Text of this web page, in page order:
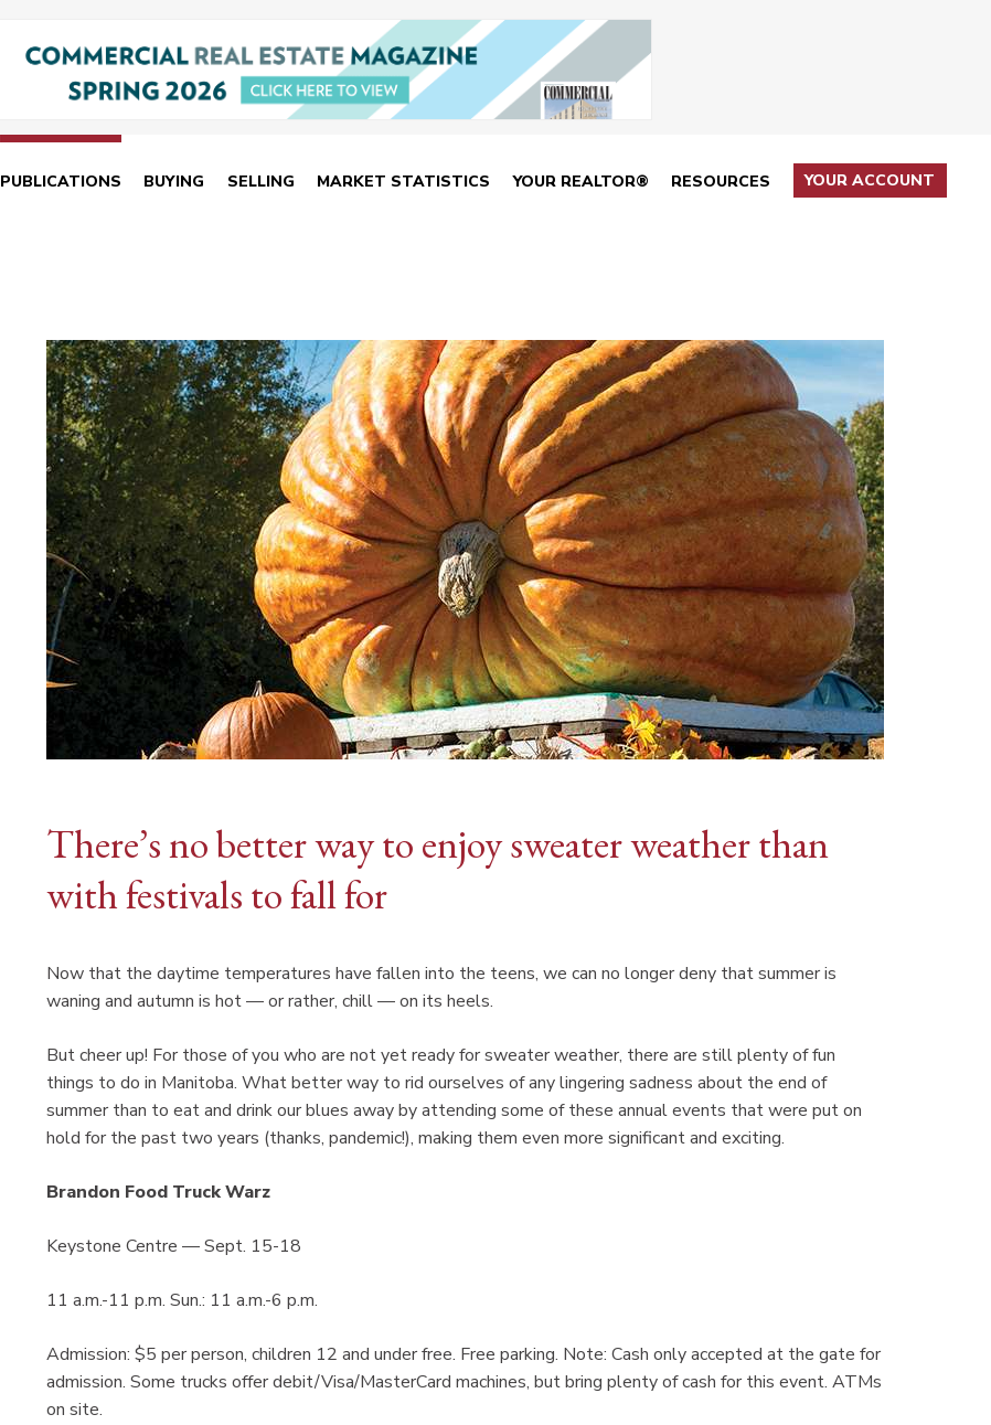
PUBLICATIONS BUYING SELLING MARKET STATISTICS YOUR REALTOR® RESOURCES YOUR ACCOUNT
There’s no better way to enjoy sweater weather than
with festivals to fall for
Now that the daytime temperatures have fallen into the teens, we can no longer deny that summer is
waning and autumn is hot — or rather, chill — on its heels.
But cheer up! For those of you who are not yet ready for sweater weather, there are still plenty of fun
things to do in Manitoba. What better way to rid ourselves of any lingering sadness about the end of
summer than to eat and drink our blues away by attending some of these annual events that were put on
hold for the past two years (thanks, pandemic!), making them even more significant and exciting.
Brandon Food Truck Warz
Keystone Centre — Sept. 15-18
11 a.m.-11 p.m. Sun.: 11 a.m.-6 p.m.
Admission: $5 per person, children 12 and under free. Free parking. Note: Cash only accepted at the gate for
admission. Some trucks offer debit/Visa/MasterCard machines, but bring plenty of cash for this event. ATMs
on site.